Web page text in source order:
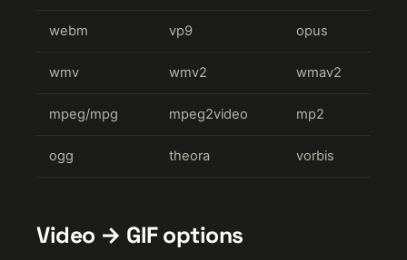
webm vp9 opus
wmv wmv2 wmav2
mpeg/mpg mpeg2video mp2
ogg theora vorbis
Video → GIF options